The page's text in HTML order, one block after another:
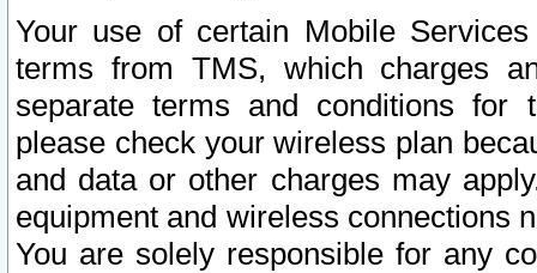
Your use of certain Mobile
terms from TMS, which charges
separate terms and conditions for
please check your wireless plan
and data or other charges may
equipment and wireless connections
You are solely responsible for any